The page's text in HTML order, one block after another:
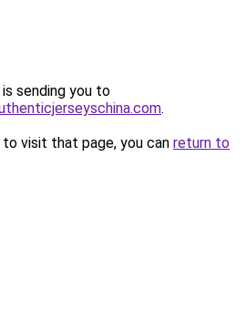
sending you to
.
visit that page, you can return to